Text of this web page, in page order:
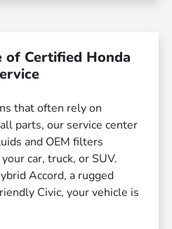
of Certified Honda
that often rely on
parts, our service center
and OEM filters
car, truck, or SUV.
Accord, a rugged
Civic, your vehicle is